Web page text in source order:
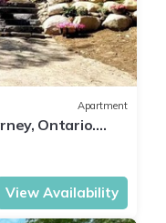
Apartment
Ontario.
apt.
View Availability